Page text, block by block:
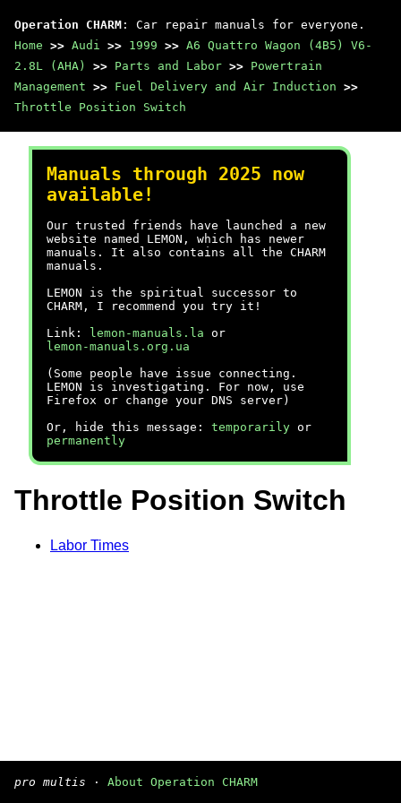
Operation CHARM : Car repair manuals for everyone.
Home >> Audi >> 1999 >> A6 Quattro Wagon (4B5) V6-
2.8L (AHA)
>> Parts and Labor >> Powertrain
Management >> Fuel Delivery and Air Induction >>
Throttle Position Switch
Manuals through 2025 now
available!
Our trusted friends have launched a new
website named LEMON, which has newer
manuals. It also contains all the CHARM
manuals.
LEMON is the spiritual successor to
CHARM, I recommend you try it!
Link:
lemon-manuals.la or
lemon-manuals.org.ua
(Some people have issue connecting.
LEMON is investigating. For now, use
Firefox or change your DNS server)
Or, hide this message: temporarily or
permanently
Throttle Position Switch
Labor Times
pro multis · About Operation CHARM